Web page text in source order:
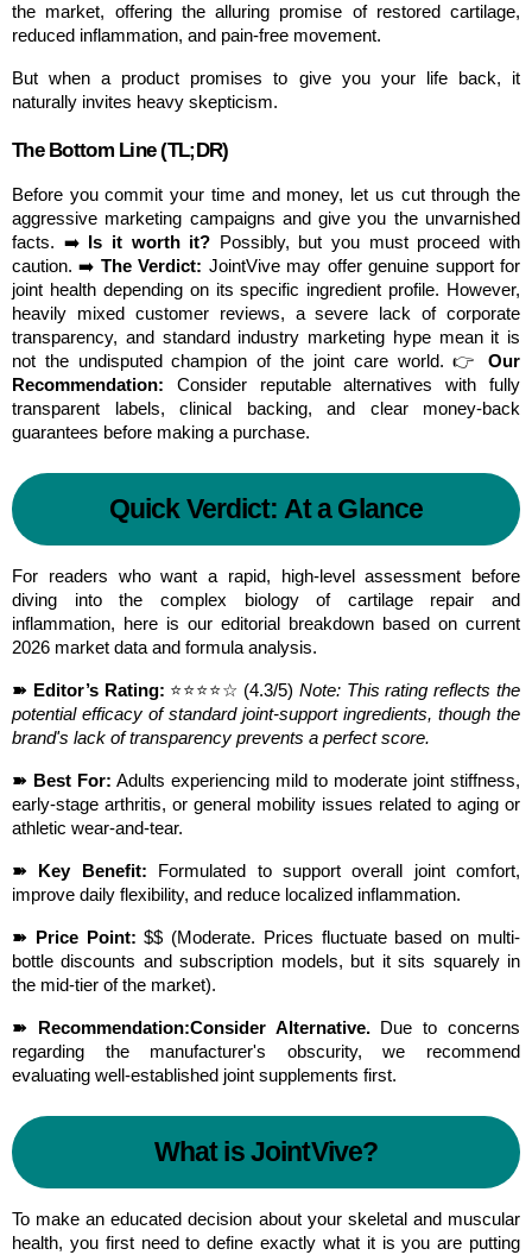
the market, offering the alluring promise of restored cartilage,
reduced inflammation, and pain-free movement.
But when a product promises to give you your life back, it
naturally invites heavy skepticism.
The Bottom Line (TL;DR)
Before you commit your time and money, let us cut through the
aggressive marketing campaigns and give you the unvarnished
facts. ➡️
Is it worth it? Possibly, but you must proceed with
caution. ➡️ The Verdict: JointVive may offer genuine support for
joint health depending on its specific ingredient profile. However,
heavily mixed customer reviews, a severe lack of corporate
transparency, and standard industry marketing hype mean it is
not the undisputed champion of the joint care world. 👉 Our
Recommendation: Consider reputable alternatives with fully
transparent labels, clinical backing, and clear money-back
guarantees before making a purchase.
Quick Verdict: At a Glance
For readers who want a rapid, high-level assessment before
diving into the complex biology of cartilage repair and
inflammation, here is our editorial breakdown based on current
2026 market data and formula analysis.
➽ Editor’s Rating: ⭐⭐⭐⭐☆ (4.3/5) Note: This rating reflects the
potential efficacy of standard joint-support ingredients, though the
brand's lack of transparency prevents a perfect score.
➽ Best For: Adults experiencing mild to moderate joint stiffness,
early-stage arthritis, or general mobility issues related to aging or
athletic wear-and-tear.
➽ Key Benefit: Formulated to support overall joint comfort,
improve daily flexibility, and reduce localized inflammation.
➽ Price Point: $$ (Moderate. Prices fluctuate based on multi-
bottle discounts and subscription models, but it sits squarely in
the mid-tier of the market).
➽ Recommendation:Consider Alternative. Due to concerns
regarding the manufacturer's obscurity, we recommend
evaluating well-established joint supplements first.
What is JointVive?
To make an educated decision about your skeletal and muscular
health, you first need to define exactly what it is you are putting